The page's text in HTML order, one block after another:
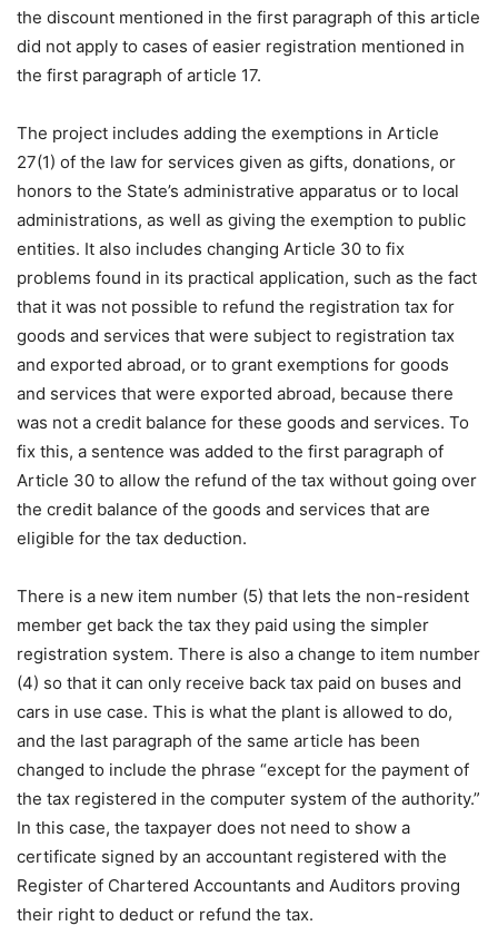
the discount mentioned in the first paragraph of this article
did not apply to cases of easier registration mentioned in
the first paragraph of article 17.
The project includes adding the exemptions in Article
27(1) of the law for services given as gifts, donations, or
honors to the State’s administrative apparatus or to local
administrations, as well as giving the exemption to public
entities. It also includes changing Article 30 to fix
problems found in its practical application, such as the fact
that it was not possible to refund the registration tax for
goods and services that were subject to registration tax
and exported abroad, or to grant exemptions for goods
and services that were exported abroad, because there
was not a credit balance for these goods and services. To
fix this, a sentence was added to the first paragraph of
Article 30 to allow the refund of the tax without going over
the credit balance of the goods and services that are
eligible for the tax deduction.
There is a new item number (5) that lets the non-resident
member get back the tax they paid using the simpler
registration system. There is also a change to item number
(4) so that it can only receive back tax paid on buses and
cars in use case. This is what the plant is allowed to do,
and the last paragraph of the same article has been
changed to include the phrase “except for the payment of
the tax registered in the computer system of the authority.”
In this case, the taxpayer does not need to show a
certificate signed by an accountant registered with the
Register of Chartered Accountants and Auditors proving
their right to deduct or refund the tax.